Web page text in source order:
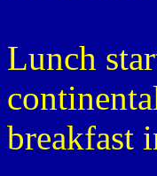
Lunch
breakfast